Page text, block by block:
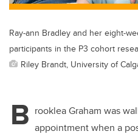
Ray-ann Bradley and her eight-
participants in the P3 cohort
Riley Brandt, University of
B rooklea Graham was
appointment when a